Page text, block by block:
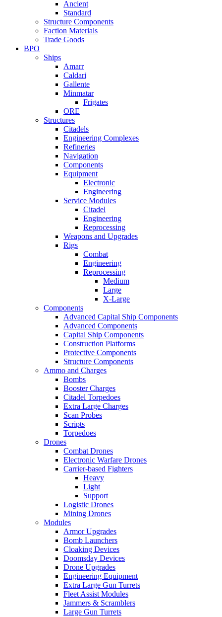
Ancient
Standard
Structure Components
Faction Materials
Trade Goods
BPO
Ships
Amarr
Caldari
Gallente
Minmatar
Frigates
ORE
Structures
Citadels
Engineering Complexes
Refineries
Navigation
Components
Equipment
Electronic
Engineering
Service Modules
Citadel
Engineering
Reprocessing
Weapons and Upgrades
Rigs
Combat
Engineering
Reprocessing
Medium
Large
X-Large
Components
Advanced Capital Ship Components
Advanced Components
Capital Ship Components
Construction Platforms
Protective Components
Structure Components
Ammo and Charges
Bombs
Booster Charges
Citadel Torpedoes
Extra Large Charges
Scan Probes
Scripts
Torpedoes
Drones
Combat Drones
Electronic Warfare Drones
Carrier-based Fighters
Heavy
Light
Support
Logistic Drones
Mining Drones
Modules
Armor Upgrades
Bomb Launchers
Cloaking Devices
Doomsday Devices
Drone Upgrades
Engineering Equipment
Extra Large Gun Turrets
Fleet Assist Modules
Jammers & Scramblers
Large Gun Turrets